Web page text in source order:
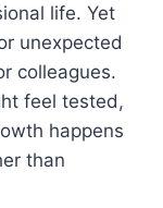
life. Yet
unexpected
colleagues.
feel tested,
happens
than